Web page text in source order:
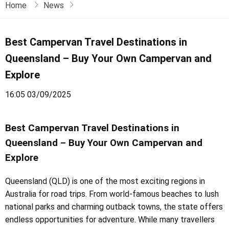
Home News
Best Campervan Travel Destinations in
Queensland – Buy Your Own Campervan and
Explore
16:05 03/09/2025
Best Campervan Travel Destinations in
Queensland – Buy Your Own Campervan and
Explore
Queensland (QLD) is one of the most exciting regions in
Australia for road trips. From world-famous beaches to lush
national parks and charming outback towns, the state offers
endless opportunities for adventure. While many travellers